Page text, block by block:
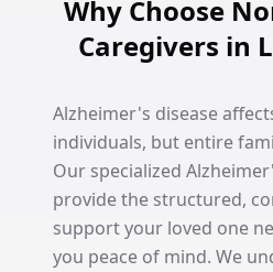
Why Choose
Caregivers in
Alzheimer's disease
individuals, but entire
Our specialized
provide the structured,
support your loved one
you peace of mind. We